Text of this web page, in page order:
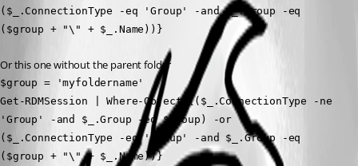
($_.ConnectionType -eq 'Group' -and $_.Group -eq
($group + "\" + $_.Name))}
Or this one without the parent folder
$group = 'myfoldername'
Get-RDMSession | Where-Object {($_.ConnectionType -ne
'Group' -and $_.Group -eq $group) -or
($_.ConnectionType -eq 'Group' -and $_.Group -eq
($group + "\" + $_.Name))}